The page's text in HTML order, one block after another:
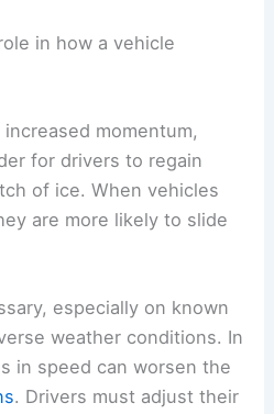
in how a vehicle
increased momentum,
for drivers to regain
of ice. When vehicles
are more likely to slide
especially on known
weather conditions. In
in speed can worsen the
. Drivers must adjust their